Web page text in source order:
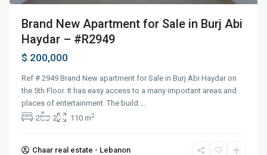
Brand New Apartment for Sale in Burj Abi
Haydar – #R2949
$ 200,000
Ref # 2949 Brand New apartment for Sale in Burj Abi Haydar on
the 5th Floor. It has easy access to a many important areas and
places of entertainment. The build ...
2
2 110 m2
Chaar real estate - Lebanon